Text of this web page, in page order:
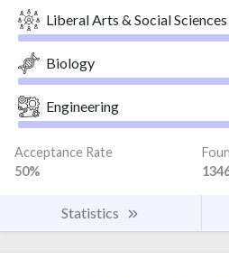
Liberal Arts & Social Sciences
Biology
Engineering
Acceptance Rate
50%
Statistics